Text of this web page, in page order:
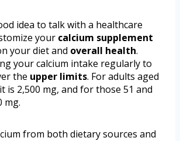
idea to talk with a healthcare
your calcium supplement
your diet and overall health.
your calcium intake regularly to
the upper limits. For adults aged
is 2,500 mg, and for those 51 and
mg.
from both dietary sources and